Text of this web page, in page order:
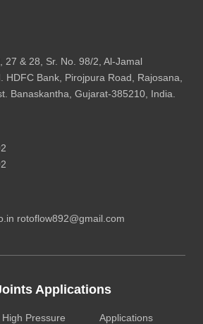
27 & 28, Sr. No. 98/2, Al-Jamal
HDFC Bank, Pirojpura Road, Rajosana,
Banaskantha, Gujarat-385210, India.
rotoflow892@gmail.com
Applications
High Pressure
Applications